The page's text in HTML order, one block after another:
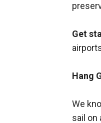
Get
Hang
We
sail on